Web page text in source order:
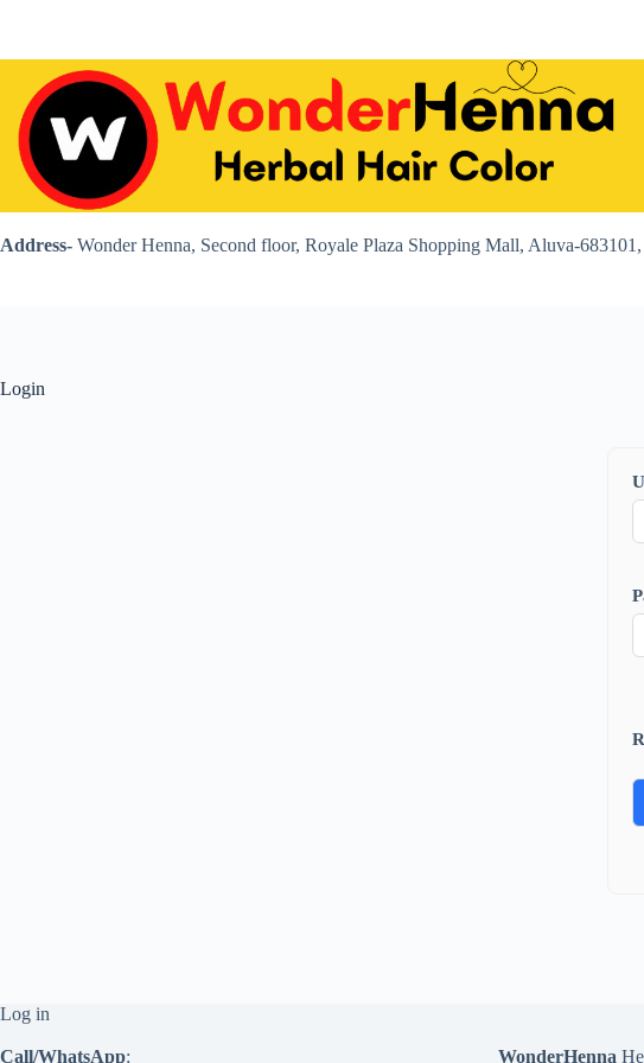
Address- Wonder Henna, Second floor, Royale Plaza Shopping Mall, Aluva-
Login
Log in
Call/WhatsApp: WonderHenna